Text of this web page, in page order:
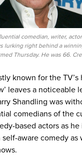
comedian, writer,
lurking right behind a
Thursday. He was 66.
known for the TV’s
leaves a noticeable
Shandling was
comedians of the
based actors as
aware comedy as